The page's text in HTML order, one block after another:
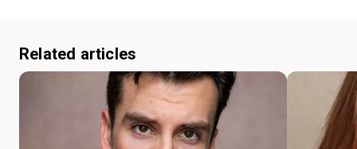
Related articles